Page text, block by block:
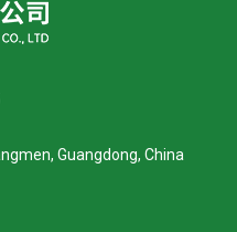
Guangdong, China